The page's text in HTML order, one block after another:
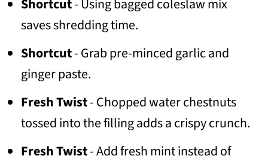
Shortcut- Using bagged coleslaw mix
saves shredding time.
Shortcut- Grab pre-minced garlic and
ginger paste.
Fresh Twist- Chopped water chestnuts
tossed into the filling adds a crispy crunch.
Fresh Twist- Add fresh mint instead of